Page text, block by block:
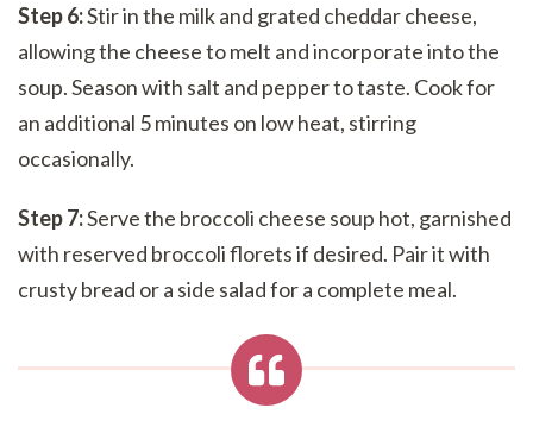
Step 6:Stir in the milk and grated cheddar cheese,
allowing the cheese to melt and incorporate into the
soup. Season with salt and pepper to taste. Cook for
an additional 5 minutes on low heat, stirring
occasionally.
Step 7:Serve the broccoli cheese soup hot, garnished
with reserved broccoli florets if desired. Pair it with
crusty bread or a side salad for a complete meal.